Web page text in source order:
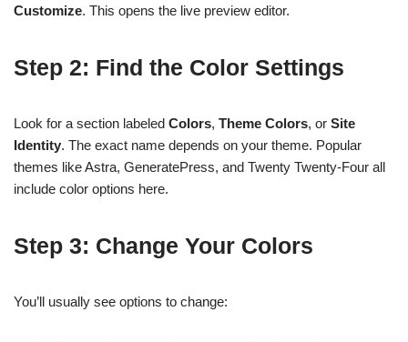
Customize. This opens the live preview editor.
Step 2: Find the Color Settings
Look for a section labeled Colors, Theme Colors, or Site
Identity. The exact name depends on your theme. Popular
themes like Astra, GeneratePress, and Twenty Twenty-Four all
include color options here.
Step 3: Change Your Colors
You’ll usually see options to change: